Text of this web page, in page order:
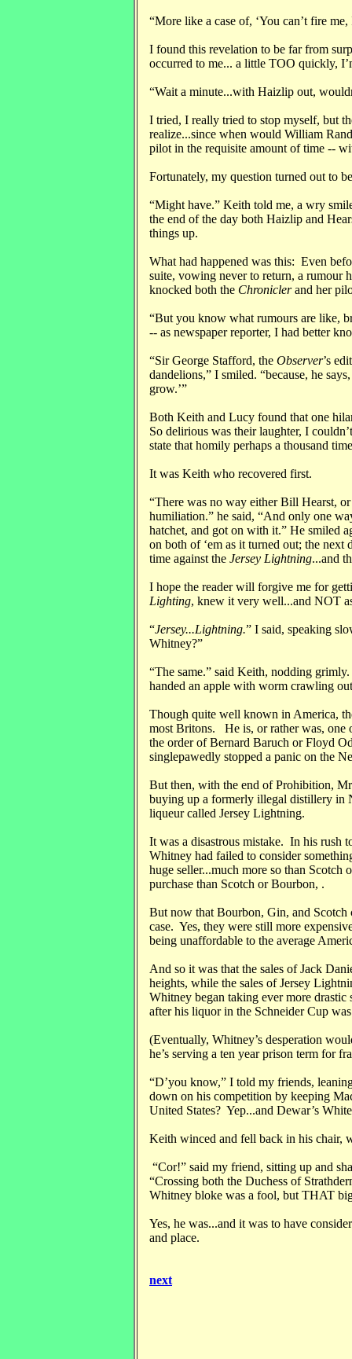
“More like a case of, ‘You can’t fire me,
I found this revelation to be far from
occurred to me... a little TOO quickly,
“Wait a minute...with Haizlip out,
I tried, I really tried to stop myself, but
realize...since when would William
pilot in the requisite amount of time --
Fortunately, my question turned out to
“Might have.” Keith told me, a wry
the end of the day both Haizlip and
things up.
What had happened was this: Even
suite, vowing never to return, a rumour
knocked both the Chroniclerand her
“But you know what rumours are like,
-- as newspaper reporter, I had better
“Sir George Stafford, the Observer’s
dandelions,” I smiled. “because, he
grow.’”
Both Keith and Lucy found that one
So delirious was their laughter, I
state that homily perhaps a thousand
It was Keith who recovered first.
“There was no way either Bill Hearst,
humiliation.” he said, “And only one
hatchet, and got on with it.” He smiled
on both of ‘em as it turned out; the next
time against the Jersey Lightning...and
I hope the reader will forgive me for
Lighting, knew it very well...and NOT
“Jersey...Lightning.” I said, speaking
Whitney?”
“The same.” said Keith, nodding
handed an apple with worm crawling
Though quite well known in America,
most Britons. He is, or rather was, one
the order of Bernard Baruch or Floyd
singlepawedly stopped a panic on the
But then, with the end of Prohibition,
buying up a formerly illegal distillery in
liqueur called Jersey Lightning.
It was a disastrous mistake. In his rush
Whitney had failed to consider
huge seller...much more so than Scotch
purchase than Scotch or Bourbon, .
But now that Bourbon, Gin, and Scotch
case. Yes, they were still more
being unaffordable to the average
And so it was that the sales of Jack
heights, while the sales of Jersey
Whitney began taking ever more
after his liquor in the Schneider Cup
(Eventually, Whitney’s desperation
he’s serving a ten year prison term for
“D’you know,” I told my friends,
down on his competition by keeping
United States? Yep...and Dewar’s
Keith winced and fell back in his chair,
“Cor!” said my friend, sitting up and
“Crossing both the Duchess of
Whitney bloke was a fool, but THAT
Yes, he was...and it was to have
and place.
next